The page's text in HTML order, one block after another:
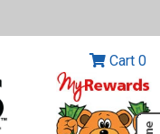
Cart 0